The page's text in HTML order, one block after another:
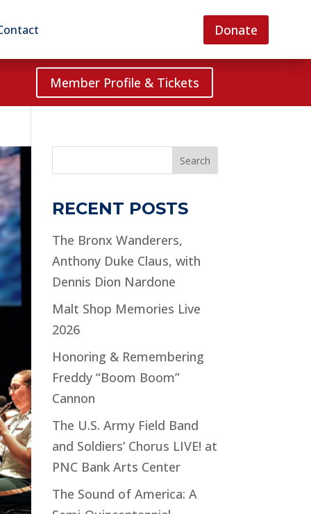
Donate
Member Profile & Tickets
Search
RECENT POSTS
The Bronx Wanderers,
Anthony Duke Claus, with
Dennis Dion Nardone
Malt Shop Memories Live
2026
Honoring & Remembering
Freddy “Boom Boom”
Cannon
The U.S. Army Field Band
and Soldiers’ Chorus LIVE! at
PNC Bank Arts Center
The Sound of America: A